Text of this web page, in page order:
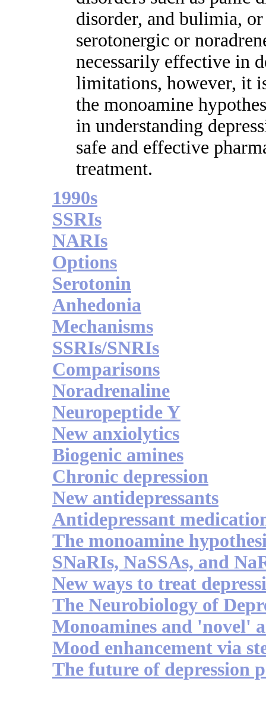
disorder, and bulimia,
serotonergic or
necessarily effective in
limitations, however, it
the monoamine
in understanding
safe and effective
treatment.
1990s
SSRIs
NARIs
Options
Serotonin
Anhedonia
Mechanisms
SSRIs/SNRIs
Comparisons
Noradrenaline
Neuropeptide Y
New anxiolytics
Biogenic amines
Chronic depression
New antidepressants
Antidepressant
The monoamine
SNaRIs, NaSSAs, and
New ways to treat
The Neurobiology of
Monoamines and 'novel'
Mood enhancement via
The future of depression